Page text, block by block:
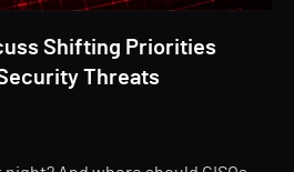
Shifting Priorities
Threats